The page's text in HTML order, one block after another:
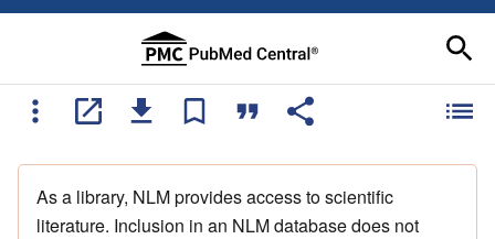
As a library, NLM provides access to scientific
literature. Inclusion in an NLM database does not